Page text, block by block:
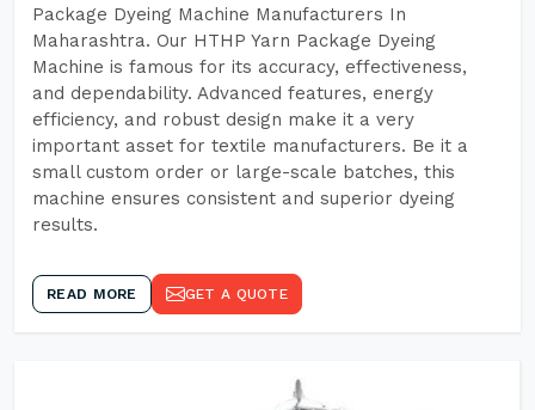
Package Dyeing Machine Manufacturers In
Maharashtra. Our HTHP Yarn Package Dyeing
Machine is famous for its accuracy, effectiveness,
and dependability. Advanced features, energy
efficiency, and robust design make it a very
important asset for textile manufacturers. Be it a
small custom order or large-scale batches, this
machine ensures consistent and superior dyeing
results.
READ MORE GET A QUOTE